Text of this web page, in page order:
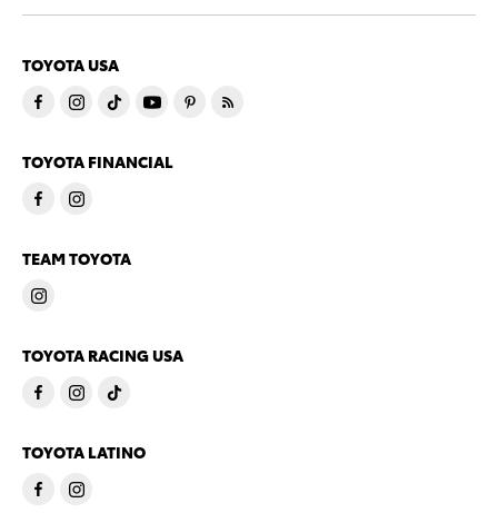
TOYOTA USA
TOYOTA FINANCIAL
TEAM TOYOTA
TOYOTA RACING USA
TOYOTA LATINO